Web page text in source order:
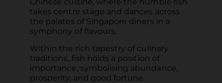
Chinese cuisine, where the humble fish
takes centre stage and dances across
the palates of Singapore diners in a
symphony of flavours.
Within the rich tapestry of culinary
traditions, fish holds a position of
importance, symbolising abundance,
prosperity, and good fortune.